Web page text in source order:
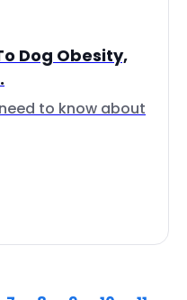
Dog Obesity,
to know about